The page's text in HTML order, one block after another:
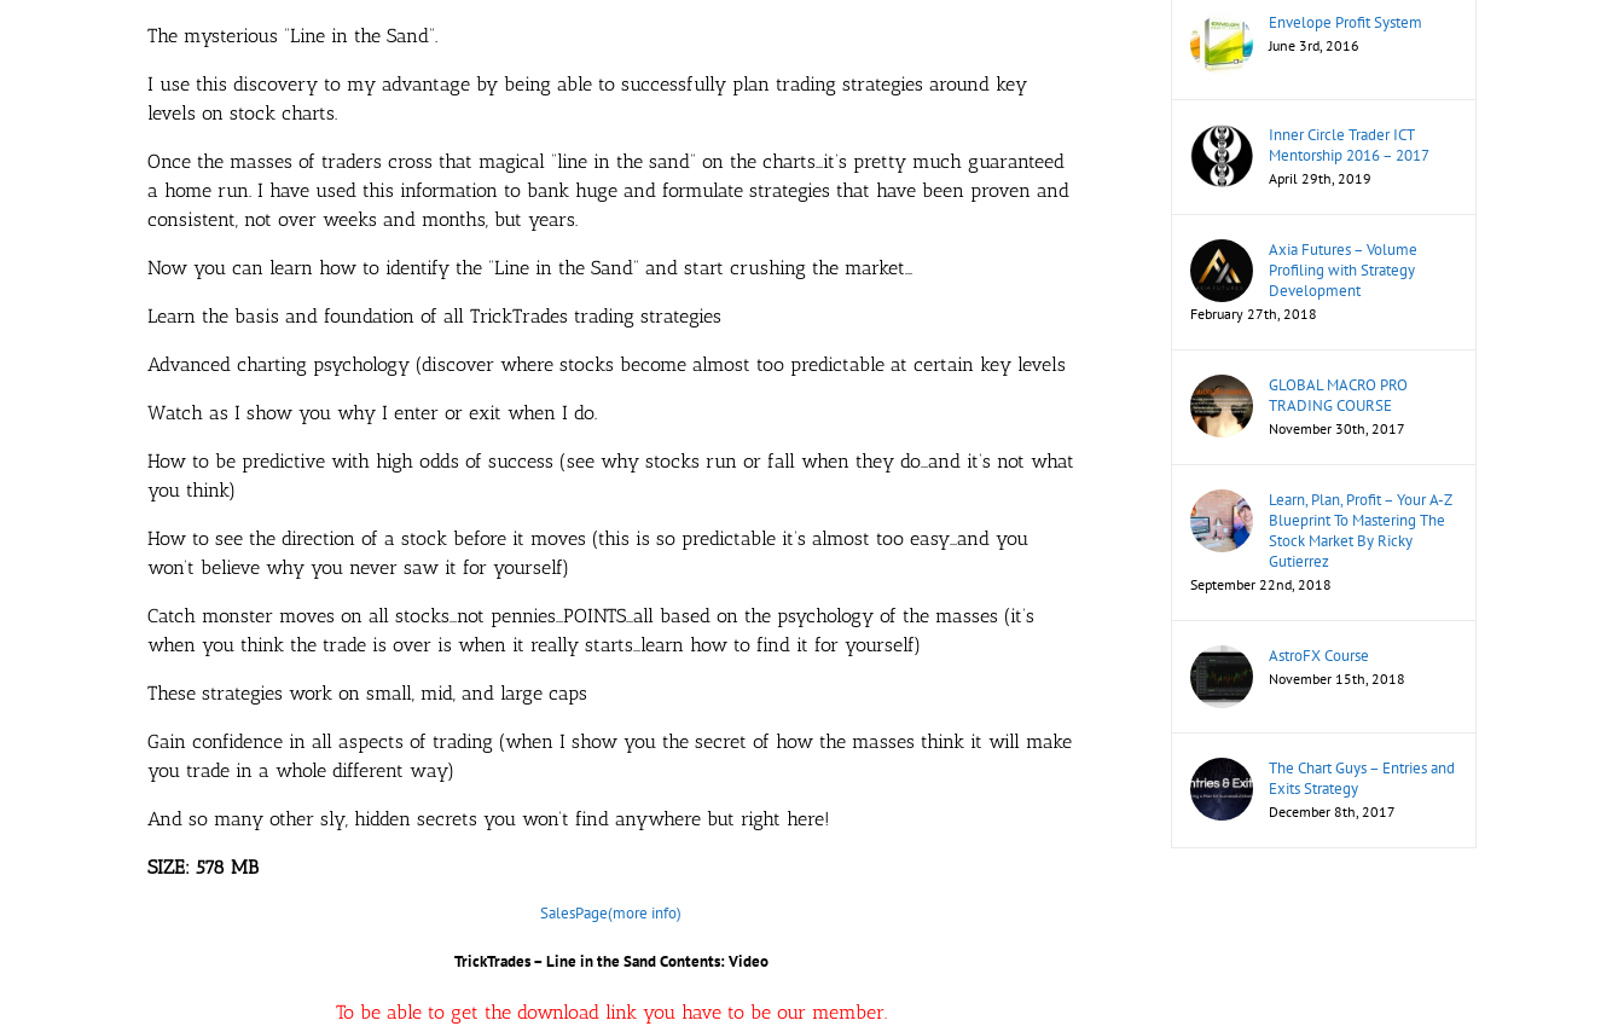
The mysterious “Line in the Sand”.
I use this discovery to my advantage by being able to successfully plan trading strategies around key
levels on stock charts.
Once the masses of traders cross that magical “line in the sand” on the charts…it’s pretty much guaranteed
a home run. I have used this information to bank huge and formulate strategies that have been proven and
consistent, not over weeks and months, but years.
Now you can learn how to identify the “Line in the Sand” and start crushing the market…
Learn the basis and foundation of all TrickTrades trading strategies
Advanced charting psychology (discover where stocks become almost too predictable at certain key levels
Watch as I show you why I enter or exit when I do.
How to be predictive with high odds of success (see why stocks run or fall when they do…and it’s not what
you think)
How to see the direction of a stock before it moves (this is so predictable it’s almost too easy…and you
won’t believe why you never saw it for yourself)
Catch monster moves on all stocks…not pennies…POINTS…all based on the psychology of the masses (it’s
when you think the trade is over is when it really starts…learn how to find it for yourself)
These strategies work on small, mid, and large caps
Gain confidence in all aspects of trading (when I show you the secret of how the masses think it will make
you trade in a whole different way)
And so many other sly, hidden secrets you won’t find anywhere but right here!
SIZE: 578 MB
SalesPage(more info)
TrickTrades – Line in the Sand Contents: Video
To be able to get the download link you have to be our member.
Envelope Profit System
June 3rd, 2016
Inner Circle Trader ICT
Mentorship 2016 – 2017
April 29th, 2019
Axia Futures – Volume
Profiling with Strategy
Development
February 27th, 2018
GLOBAL MACRO PRO
TRADING COURSE
November 30th, 2017
Learn, Plan, Profit – Your A-Z
Blueprint To Mastering The
Stock Market By Ricky
Gutierrez
September 22nd, 2018
AstroFX Course
November 15th, 2018
The Chart Guys – Entries and
Exits Strategy
December 8th, 2017